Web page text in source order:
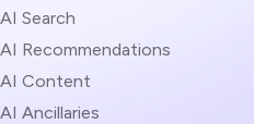
AI Search
AI Recommendations
AI Content
AI Ancillaries